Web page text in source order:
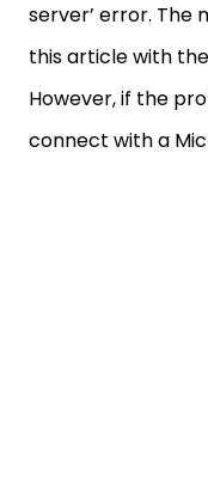
server’ error. The
this article with
However, if the
connect with a